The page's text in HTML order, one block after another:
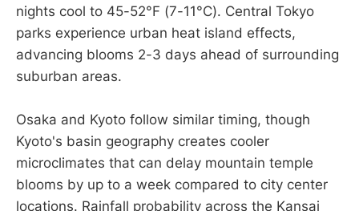
nights cool to 45-52°F (7-11°C). Central Tokyo
parks experience urban heat island effects,
advancing blooms 2-3 days ahead of surrounding
suburban areas.
Osaka and Kyoto follow similar timing, though
Kyoto's basin geography creates cooler
microclimates that can delay mountain temple
blooms by up to a week compared to city center
locations. Rainfall probability across the Kansai